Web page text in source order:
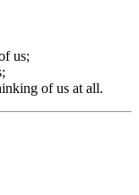
us;
of us at all.